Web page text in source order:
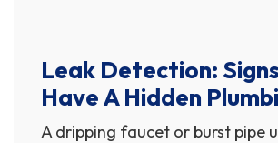
Leak Detection:
Have A Hidden
A dripping faucet or burst pipe